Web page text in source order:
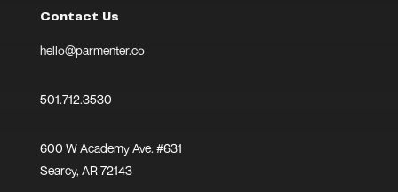
Contact Us
hello@parmenter.co
501.712.3530
600 W Academy Ave. #631
Searcy, AR 72143